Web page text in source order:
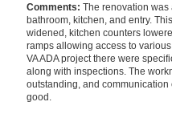
Comments: The renovation was
bathroom, kitchen, and entry.
widened, kitchen counters
ramps allowing access to
VA ADA project there were
along with inspections. The
outstanding, and
good.